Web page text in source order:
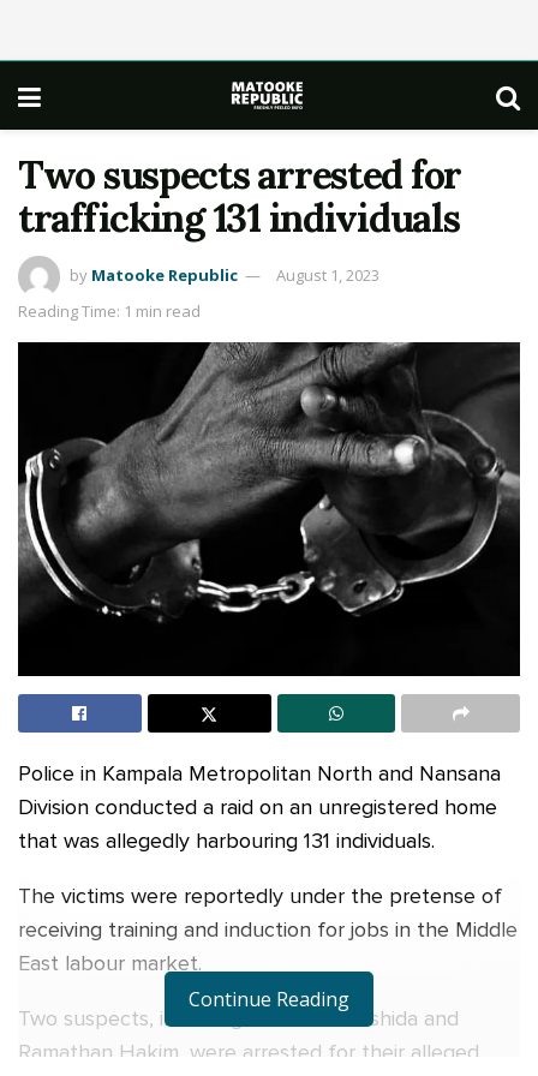
Two suspects arrested for
trafficking 131 individuals
by Matooke Republic
August 1, 2023
Reading Time: 1 min read
Police in Kampala Metropolitan North and Nansana
Division conducted a raid on an unregistered home
that was allegedly harbouring 131 individuals.
The victims were reportedly under the pretense of
receiving training and induction for jobs in the Middle
East labour market.
Two suspects, including Namubiru Rashida and
Ramathan Hakim, were arrested for their alleged
Continue Reading